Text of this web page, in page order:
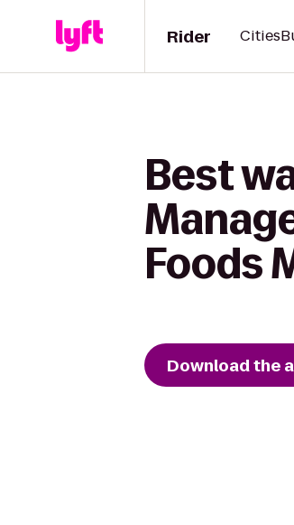
Rider Cities
Best
Foods
Download the